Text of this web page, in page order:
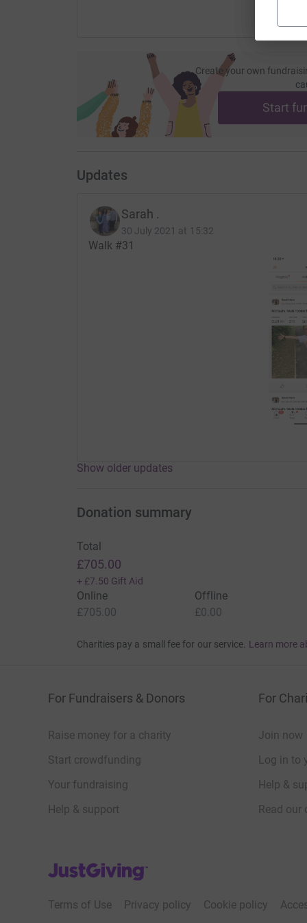
Create your own
Start
Updates
Sarah .
30 July 2021 at 15:32
Walk #31
Show older updates
Donation summary
Total
£705.00
+ £7.50 Gift Aid
Online
£705.00
Offline
£0.00
Charities pay a small fee for our service. Learn more
For Fundraisers & Donors
Raise money for a charity
Start crowdfunding
Your fundraising
Help & support
For
Join now
Log in to
Help &
Read our
JustGiving’s homepage
Terms of Use Privacy policy Cookie policy